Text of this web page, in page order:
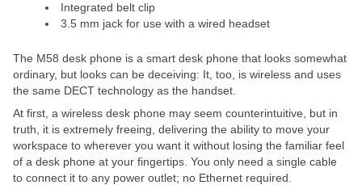
Integrated belt clip
3.5 mm jack for use with a wired headset
The M58 desk phone is a smart desk phone that looks somewhat
ordinary, but looks can be deceiving: It, too, is wireless and uses
the same DECT technology as the handset.
At first, a wireless desk phone may seem counterintuitive, but in
truth, it is extremely freeing, delivering the ability to move your
workspace to wherever you want it without losing the familiar feel
of a desk phone at your fingertips. You only need a single cable
to connect it to any power outlet; no Ethernet required.